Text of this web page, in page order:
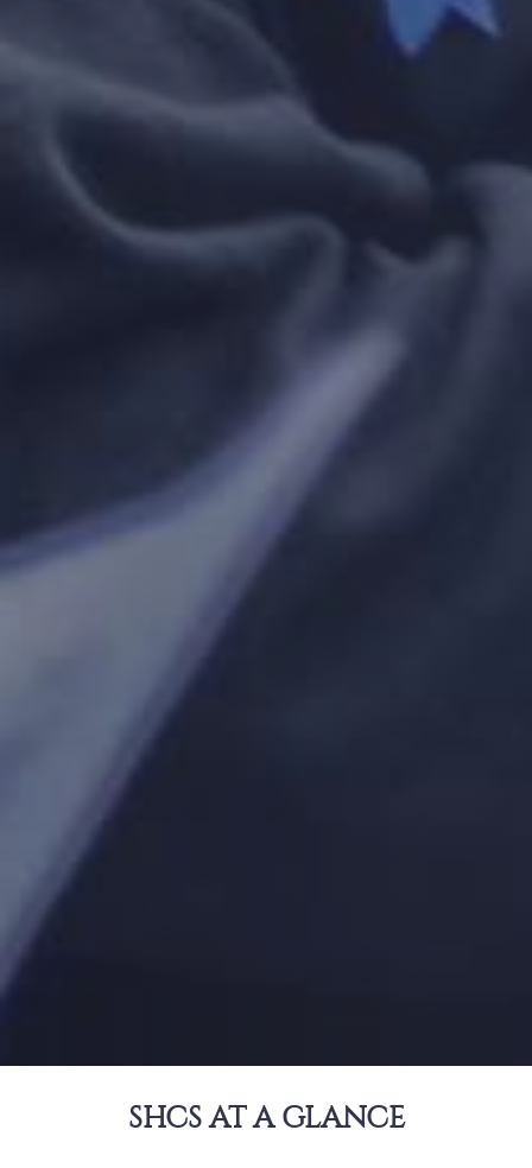
SHCS AT A GLANCE